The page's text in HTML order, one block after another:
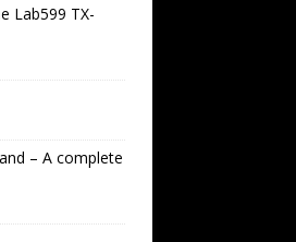
Lab599 TX-
– A complete